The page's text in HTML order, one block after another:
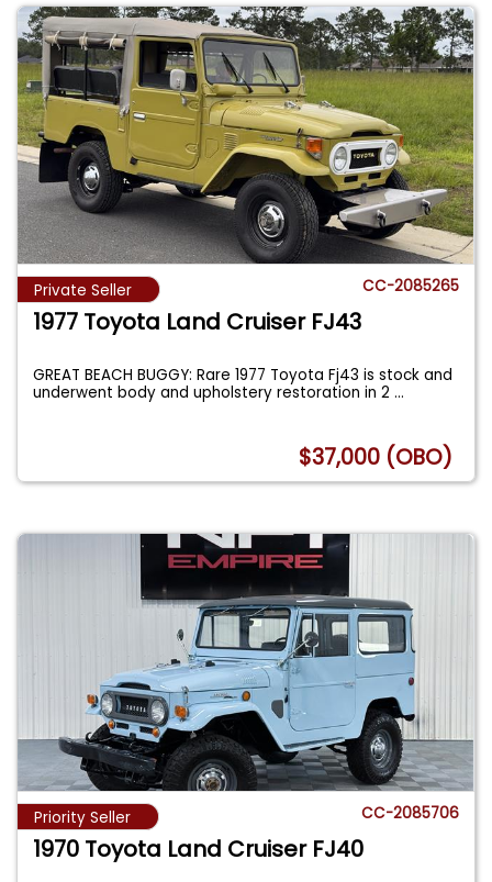
Private Seller CC-2085265
1977 Toyota Land Cruiser FJ43
GREAT BEACH BUGGY: Rare 1977 Toyota Fj43 is stock and
underwent body and upholstery restoration in 2...
$37,000 (OBO)
Priority Seller CC-2085706
1970 Toyota Land Cruiser FJ40